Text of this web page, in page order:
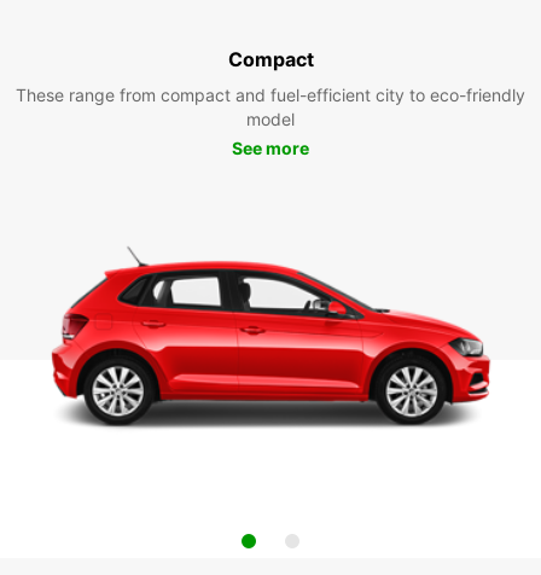
Compact
These range from compact and fuel-efficient city to eco-friendly
model
See more